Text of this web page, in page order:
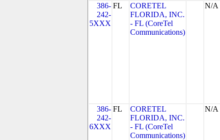
386-
242-
5XXX
FL
CORETEL
FLORIDA, INC.
- FL (CoreTel
Communications)
N/A
386-
242-
6XXX
FL
CORETEL
FLORIDA, INC.
- FL (CoreTel
Communications)
N/A